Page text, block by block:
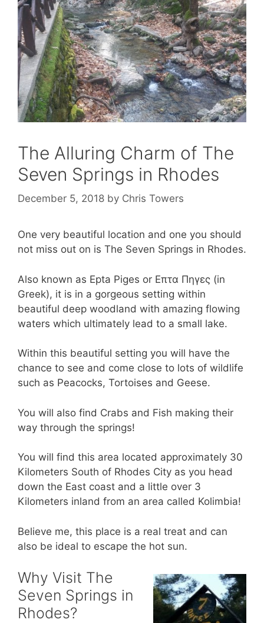
The Alluring Charm of The
Seven Springs in Rhodes
December 5, 2018 by Chris Towers
One very beautiful location and one you should
not miss out on is The Seven Springs in Rhodes.
Also known as Epta Piges or Επτα Πηγες (in
Greek), it is in a gorgeous setting within
beautiful deep woodland with amazing flowing
waters which ultimately lead to a small lake.
Within this beautiful setting you will have the
chance to see and come close to lots of wildlife
such as Peacocks, Tortoises and Geese.
You will also find Crabs and Fish making their
way through the springs!
You will find this area located approximately 30
Kilometers South of Rhodes City as you head
down the East coast and a little over 3
Kilometers inland from an area called Kolimbia!
Believe me, this place is a real treat and can
also be ideal to escape the hot sun.
Why Visit The
Seven Springs in
Rhodes?